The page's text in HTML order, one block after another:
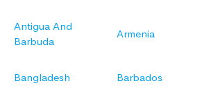
Antigua And
Barbuda
Armenia
Bangladesh Barbados